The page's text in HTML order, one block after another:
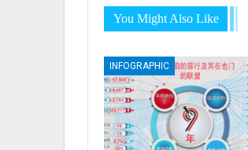
You Might Also Like
INFOGRAPHIC